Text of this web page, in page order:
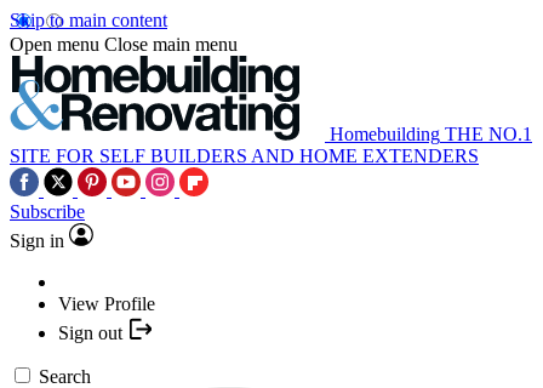
Skip to main content
Open menu Close main menu
Homebuilding THE NO.1
SITE FOR SELF BUILDERS AND HOME EXTENDERS
Subscribe
Sign in
View Profile
Sign out
Search